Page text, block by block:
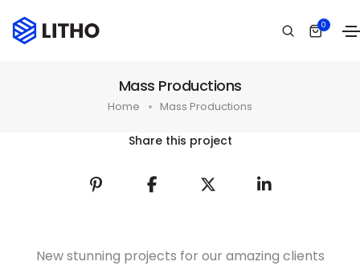
0
Mass Productions
Home Mass Productions
Share this project
New stunning projects for our amazing clients